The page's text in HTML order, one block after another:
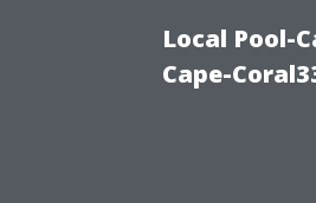
Local Pool-
Cape-